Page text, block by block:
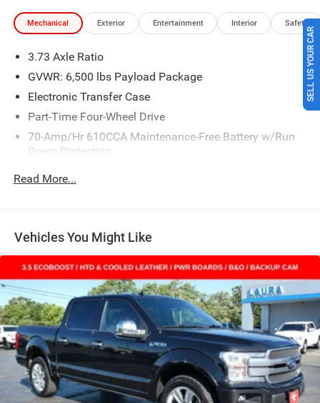
Mechanical Exterior Entertainment Interior Safety
3.73 Axle Ratio
GVWR: 6,500 lbs Payload Package
Electronic Transfer Case
Part-Time Four-Wheel Drive
70-Amp/Hr 610CCA Maintenance-Free Battery w/Run
Down Protection
200 Amp Alternator
1680# Maximum Payload
Front Anti-Roll Bar
Electric Power-Assist Speed-Sensing Steering
Single Stainless Steel Exhaust
26 Gal. Fuel Tank
Auto Locking Hubs
Double Wishbone Front Suspension w/Coil Springs
Solid Axle Rear Suspension w/Leaf Springs
Read More...
Vehicles You Might Like
SELL US YOUR CAR